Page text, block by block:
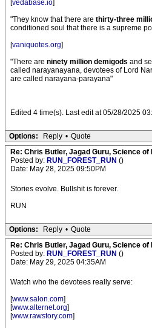
vedabase.io
"They know that there are thirty-three
conditioned soul that there is a supreme
[vaniquotes.org]
"There are ninety million demigods and
called narayanayana, devotees of Lord
are called narayana-parayana"
Edited 4 time(s). Last edit at 05/28/2025
Options: Reply • Quote
Re: Chris Butler, Jagad Guru, Science of
Posted by: RUN_FOREST_RUN ()
Date: May 28, 2025 09:50PM
Stories evolve. Bullshit is forever.
RUN
Options: Reply • Quote
Re: Chris Butler, Jagad Guru, Science of
Posted by: RUN_FOREST_RUN ()
Date: May 29, 2025 04:35AM
Watch who the devotees really serve:
[www.salon.com]
[www.alternet.org]
[www.rawstory.com]